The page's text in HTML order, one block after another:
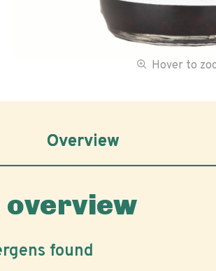
Hover to
Overview
overview
found